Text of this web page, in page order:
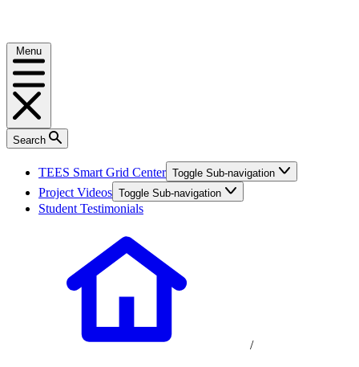
Menu
Search
TEES Smart Grid Center Toggle Sub-navigation
Project Videos Toggle Sub-navigation
Student Testimonials
/